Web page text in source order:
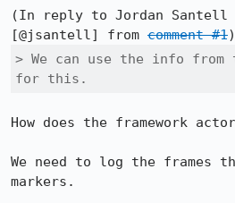
(In reply to Jordan
[@jsantell] from comment #1
> We can use the info
for this.
How does the framework
We need to log the frames
markers.